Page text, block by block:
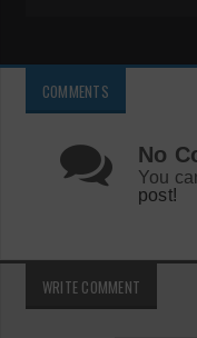
COMMENTS
No
You
post!
WRITE COMMENT